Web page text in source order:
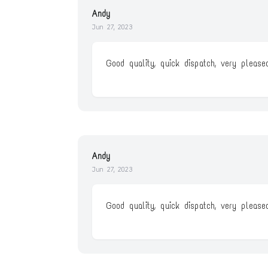
Andy
Jun 27, 2023
Good quality, quick dispatch, very
Andy
Jun 27, 2023
Good quality, quick dispatch, very